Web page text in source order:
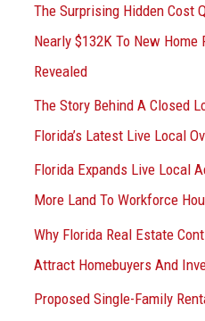
The Surprising Hidden Cost
Nearly $132K To New Home
Revealed
The Story Behind A Closed
Florida’s Latest Live Local
Florida Expands Live Local
More Land To Workforce
Why Florida Real Estate
Attract Homebuyers And
Proposed Single-Family